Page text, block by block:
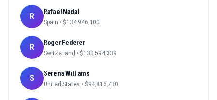
R Rafael Nadal
Spain • $134,946,100
R Roger Federer
Switzerland • $130,594,339
S Serena Williams
United States • $94,816,730